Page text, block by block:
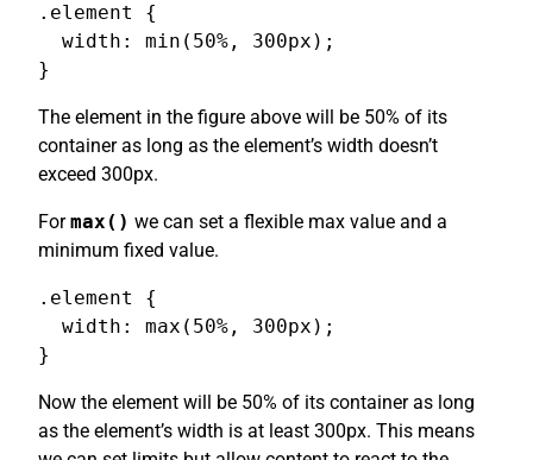
.element {
  width: min(50%, 300px);
}
The element in the figure above will be 50% of its
container as long as the element’s width doesn’t
exceed 300px.
Formax() we can set a flexible max value and a
minimum fixed value.
.element {
  width: max(50%, 300px);
}
Now the element will be 50% of its container as long
as the element’s width is at least 300px. This means